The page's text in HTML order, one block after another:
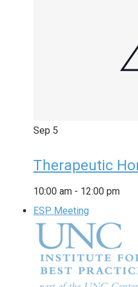
Sep 5
Therapeutic
10:00 am - 12:00 pm
ESP Meeting